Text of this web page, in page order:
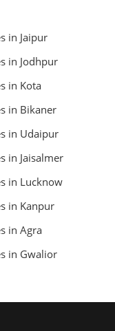
in Jaipur
in Jodhpur
in Kota
in Bikaner
in Udaipur
in Jaisalmer
in Lucknow
in Kanpur
in Agra
in Gwalior